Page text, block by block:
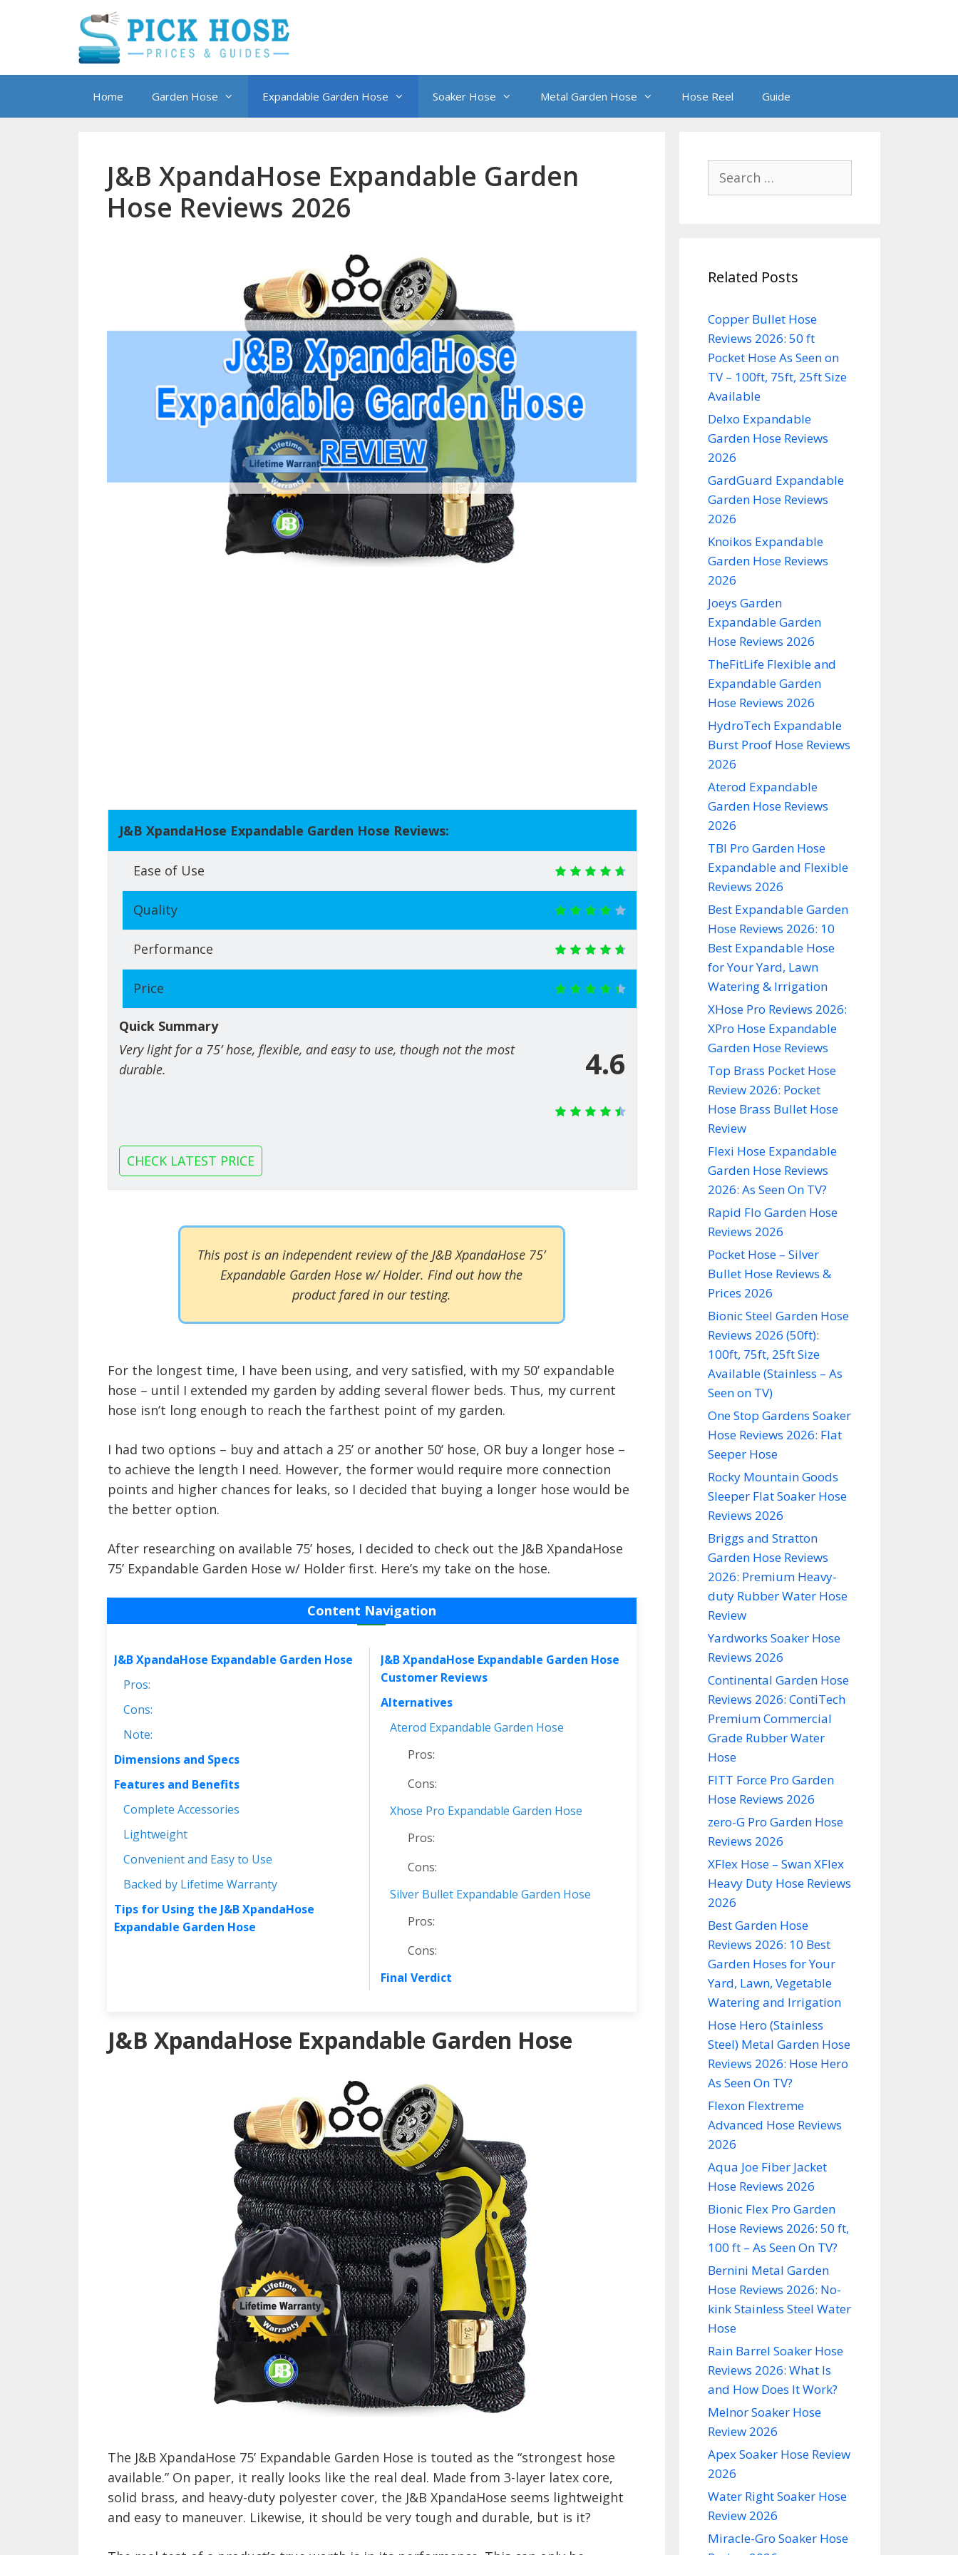
Home Garden Hose Expandable Garden Hose Soaker Hose Metal Garden Hose Hose Reel Guide
J&B XpandaHose Expandable Garden
Hose Reviews 2026
J&B XpandaHose Expandable Garden Hose Reviews:
Ease of Use
Quality
Performance
Price
4.6
Quick Summary
Very light for a 75’ hose, flexible, and easy to use, though not the most
durable.
CHECK LATEST PRICE
This post is an independent review of the J&B XpandaHose 75’
Expandable Garden Hose w/ Holder. Find out how the
product fared in our testing.
For the longest time, I have been using, and very satisfied, with my 50’ expandable
hose – until I extended my garden by adding several flower beds. Thus, my current
hose isn’t long enough to reach the farthest point of my garden.
I had two options – buy and attach a 25’ or another 50’ hose, OR buy a longer hose –
to achieve the length I need. However, the former would require more connection
points and higher chances for leaks, so I decided that buying a longer hose would be
the better option.
After researching on available 75’ hoses, I decided to check out the J&B XpandaHose
75’ Expandable Garden Hose w/ Holder first. Here’s my take on the hose.
Content Navigation
J&B XpandaHose Expandable Garden Hose
Pros:
Cons:
Note:
Dimensions and Specs
Features and Benefits
Complete Accessories
Lightweight
Convenient and Easy to Use
Backed by Lifetime Warranty
Tips for Using the J&B XpandaHose
Expandable Garden Hose
J&B XpandaHose Expandable Garden Hose
Customer Reviews
Alternatives
Aterod Expandable Garden Hose
Pros:
Cons:
Xhose Pro Expandable Garden Hose
Pros:
Cons:
Silver Bullet Expandable Garden Hose
Pros:
Cons:
Final Verdict
J&B XpandaHose Expandable Garden Hose
The J&B XpandaHose 75’ Expandable Garden Hose is touted as the “strongest hose
available.” On paper, it really looks like the real deal. Made from 3-layer latex core,
solid brass, and heavy-duty polyester cover, the J&B XpandaHose seems lightweight
and easy to maneuver. Likewise, it should be very tough and durable, but is it?
Search
Related Posts
Copper Bullet Hose
Reviews 2026: 50 ft
Pocket Hose As Seen on
TV – 100ft, 75ft, 25ft Size
Available
Delxo Expandable
Garden Hose Reviews
2026
GardGuard Expandable
Garden Hose Reviews
2026
Knoikos Expandable
Garden Hose Reviews
2026
Joeys Garden
Expandable Garden
Hose Reviews 2026
TheFitLife Flexible and
Expandable Garden
Hose Reviews 2026
HydroTech Expandable
Burst Proof Hose Reviews
2026
Aterod Expandable
Garden Hose Reviews
2026
TBI Pro Garden Hose
Expandable and Flexible
Reviews 2026
Best Expandable Garden
Hose Reviews 2026: 10
Best Expandable Hose
for Your Yard, Lawn
Watering & Irrigation
XHose Pro Reviews 2026:
XPro Hose Expandable
Garden Hose Reviews
Top Brass Pocket Hose
Review 2026: Pocket
Hose Brass Bullet Hose
Review
Flexi Hose Expandable
Garden Hose Reviews
2026: As Seen On TV?
Rapid Flo Garden Hose
Reviews 2026
Pocket Hose – Silver
Bullet Hose Reviews &
Prices 2026
Bionic Steel Garden Hose
Reviews 2026 (50ft):
100ft, 75ft, 25ft Size
Available (Stainless – As
Seen on TV)
One Stop Gardens Soaker
Hose Reviews 2026: Flat
Seeper Hose
Rocky Mountain Goods
Sleeper Flat Soaker Hose
Reviews 2026
Briggs and Stratton
Garden Hose Reviews
2026: Premium Heavy-
duty Rubber Water Hose
Review
Yardworks Soaker Hose
Reviews 2026
Continental Garden Hose
Reviews 2026: ContiTech
Premium Commercial
Grade Rubber Water
Hose
FITT Force Pro Garden
Hose Reviews 2026
zero-G Pro Garden Hose
Reviews 2026
XFlex Hose – Swan XFlex
Heavy Duty Hose Reviews
2026
Best Garden Hose
Reviews 2026: 10 Best
Garden Hoses for Your
Yard, Lawn, Vegetable
Watering and Irrigation
Hose Hero (Stainless
Steel) Metal Garden Hose
Reviews 2026: Hose Hero
As Seen On TV?
Flexon Flextreme
Advanced Hose Reviews
2026
Aqua Joe Fiber Jacket
Hose Reviews 2026
Bionic Flex Pro Garden
Hose Reviews 2026: 50 ft,
100 ft – As Seen On TV?
Bernini Metal Garden
Hose Reviews 2026: No-
kink Stainless Steel Water
Hose
Rain Barrel Soaker Hose
Reviews 2026: What Is
and How Does It Work?
Melnor Soaker Hose
Review 2026
Apex Soaker Hose Review
2026
Water Right Soaker Hose
Review 2026
Miracle-Gro Soaker Hose